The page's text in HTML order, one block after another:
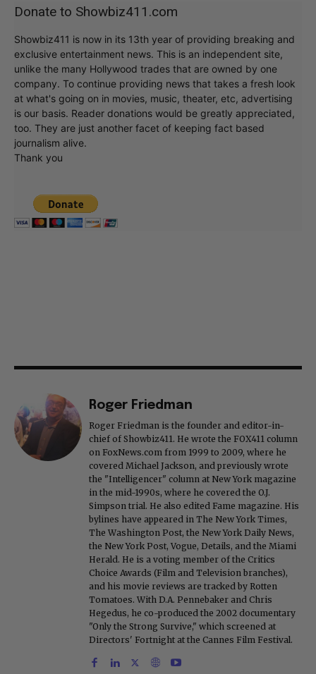
Donate to Showbiz411.com
Showbiz411 is now in its 13th year of providing breaking and
exclusive entertainment news. This is an independent site,
unlike the many Hollywood trades that are owned by one
company. To continue providing news that takes a fresh look
at what's going on in movies, music, theater, etc, advertising
is our basis. Reader donations would be greatly appreciated,
too. They are just another facet of keeping fact based
journalism alive.
Thank you
Roger Friedman
Roger Friedman is the founder and editor-in-
chief of Showbiz411. He wrote the FOX411 column
on FoxNews.com from 1999 to 2009, where he
covered Michael Jackson, and previously wrote
the "Intelligencer" column at New York magazine
in the mid-1990s, where he covered the O.J.
Simpson trial. He also edited Fame magazine. His
bylines have appeared in The New York Times,
The Washington Post, the New York Daily News,
the New York Post, Vogue, Details, and the Miami
Herald. He is a voting member of the Critics
Choice Awards (Film and Television branches),
and his movie reviews are tracked by Rotten
Tomatoes. With D.A. Pennebaker and Chris
Hegedus, he co-produced the 2002 documentary
"Only the Strong Survive," which screened at
Directors' Fortnight at the Cannes Film Festival.